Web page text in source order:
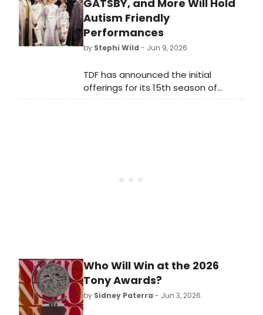
recreating the legendary 1956 Sun
Records jam session at DeSales
University.
GATSBY, and More Will Hold
Autism Friendly
Performances
by Stephi Wild - Jun 9, 2026
TDF has announced the initial
offerings for its 15th season of
Autism Friendly Performances. The
Who Will Win at the 2026
Tony Awards?
by Sidney Paterra - Jun 3, 2026